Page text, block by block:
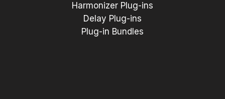
Harmonizer Plug-ins
Delay Plug-ins
Plug-in Bundles